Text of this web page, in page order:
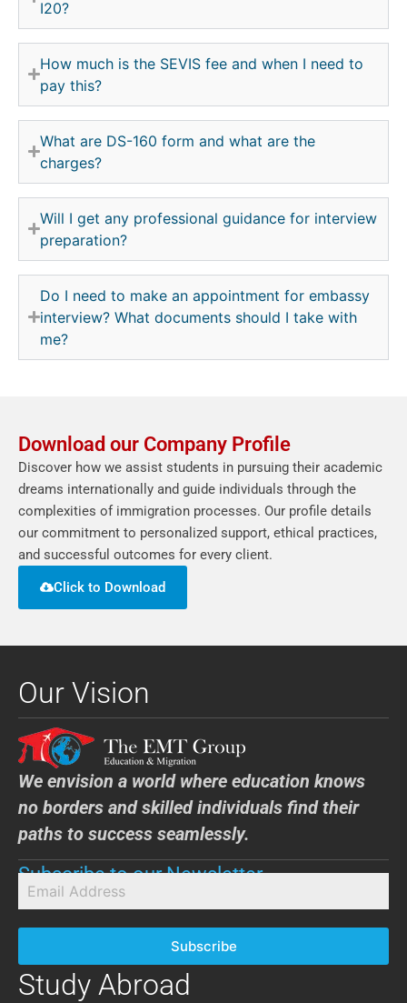
I20?
How much is the SEVIS fee and when I need to
pay this?
What are DS-160 form and what are the
charges?
Will I get any professional guidance for interview
preparation?
Do I need to make an appointment for embassy
interview? What documents should I take with
me?
Download our Company Profile
Discover how we assist students in pursuing their academic
dreams internationally and guide individuals through the
complexities of immigration processes. Our profile details
our commitment to personalized support, ethical practices,
and successful outcomes for every client.
Click to Download
Our Vision
We envision a world where education knows
no borders and skilled individuals find their
paths to success seamlessly.
Subscribe to our Newsletter
Subscribe
Study Abroad